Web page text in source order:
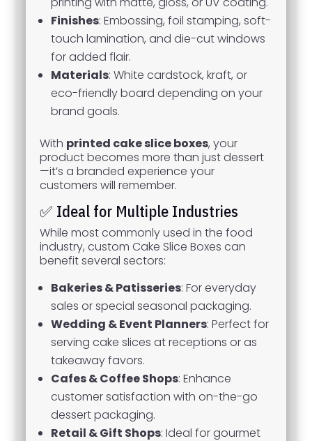
Finishes: Embossing, foil stamping, soft-
touch lamination, and die-cut windows
for added flair.
Materials: White cardstock, kraft, or
eco-friendly board depending on your
brand goals.
With printed cake slice boxes, your
product becomes more than just dessert
—it’s a branded experience your
customers will remember.
✅ Ideal for Multiple Industries
While most commonly used in the food
industry, custom Cake Slice Boxes can
benefit several sectors:
Bakeries & Patisseries: For everyday
sales or special seasonal packaging.
Wedding & Event Planners: Perfect for
serving cake slices at receptions or as
takeaway favors.
Cafes & Coffee Shops: Enhance
customer satisfaction with on-the-go
dessert packaging.
Retail & Gift Shops: Ideal for gourmet